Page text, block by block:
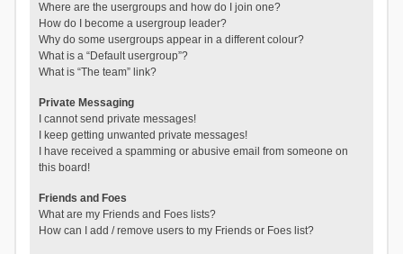
Where are the usergroups and how do I join one?
How do I become a usergroup leader?
Why do some usergroups appear in a different colour?
What is a “Default usergroup”?
What is “The team” link?
Private Messaging
I cannot send private messages!
I keep getting unwanted private messages!
I have received a spamming or abusive email from someone on
this board!
Friends and Foes
What are my Friends and Foes lists?
How can I add / remove users to my Friends or Foes list?